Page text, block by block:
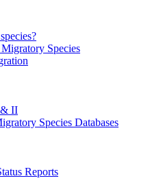
Species
& II
Species Databases
Reports